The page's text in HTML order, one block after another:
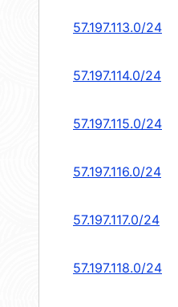
57.197.113.0/24
57.197.114.0/24
57.197.115.0/24
57.197.116.0/24
57.197.117.0/24
57.197.118.0/24